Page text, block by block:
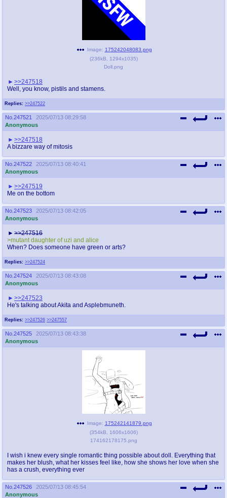
Replies: >>247522
Image: 175242048083.png
(236kB 1294x1035)
Doll.png
>>247518
Well, you know, pistils and stamens.
No. 247521
2025/07/13 08:29:58
Anonymous
>>247518
A bizzare way of mitosis
No. 247522
2025/07/13 08:40:41
Anonymous
>>247519
Me on the bottom
No. 247523
2025/07/13 08:42:05
Anonymous
Replies: >>247524
>>247516
>mutant daughter of uzi and alice
When? Does someone have green or arts?
No. 247524
2025/07/13 08:43:08
Anonymous
Replies: >>247526 >>247557
>>247523
He's talking about Akita and Asplebmuneth.
No. 247525
2025/07/13 08:43:38
Anonymous
Image: 175242141879.png
(354kB 1606x1606)
174162178175.png
I wish i knew every single romantic thing possible about doll. Everything that
makes her blush, what her kisses feel like, how she shows her love when she
has a crush, everything ever
No. 247526
2025/07/13 08:45:54
Anonymous